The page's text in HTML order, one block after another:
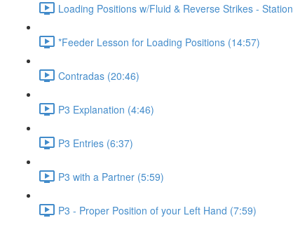
Loading Positions w/Fluid & Reverse Strikes -
*Feeder Lesson for Loading Positions (14:57)
Contradas (20:46)
P3 Explanation (4:46)
P3 Entries (6:37)
P3 with a Partner (5:59)
P3 - Proper Position of your Left Hand (7:59)